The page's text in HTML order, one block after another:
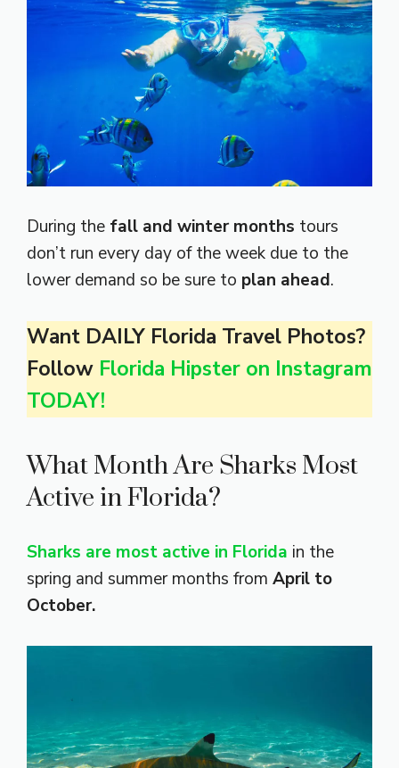
During the fall and winter months tours
don’t run every day of the week due to the
lower demand so be sure to plan ahead.
Want DAILY Florida Travel Photos?
Follow Florida Hipster on Instagram
TODAY!
What Month Are Sharks Most
Active in Florida?
Sharks are most active in Florida in the
spring and summer months from April to
October.